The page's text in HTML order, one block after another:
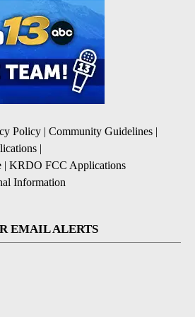
Policy | Community Guidelines |
|
| KRDO FCC Applications
Information
EMAIL ALERTS